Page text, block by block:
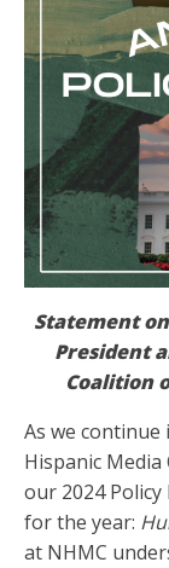
Statement
President
Coalition
As we
Hispanic
our 2024
for the year:
at NHMC